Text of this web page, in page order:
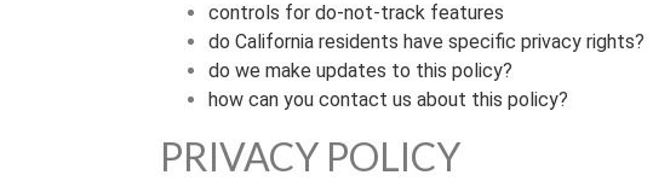
controls for do-not-track features
do California residents have specific privacy rights?
do we make updates to this policy?
how can you contact us about this policy?
PRIVACY POLICY